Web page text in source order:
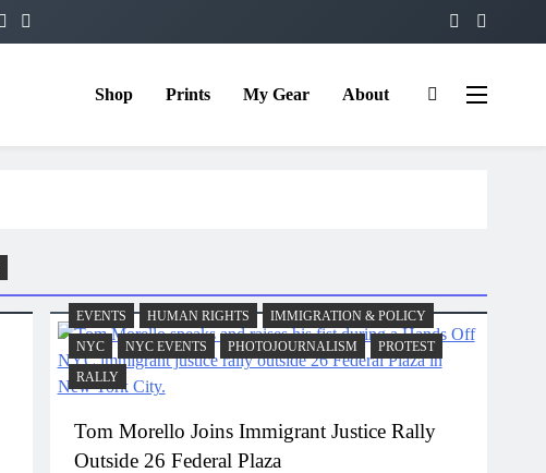
Shop Prints My Gear About
EVENTS HUMAN RIGHTS
IMMIGRATION & POLICY
NYC
NYC EVENTS PHOTOJOURNALISM
PROTEST
RALLY
Tom Morello Joins Immigrant Justice Rally
Outside 26 Federal Plaza